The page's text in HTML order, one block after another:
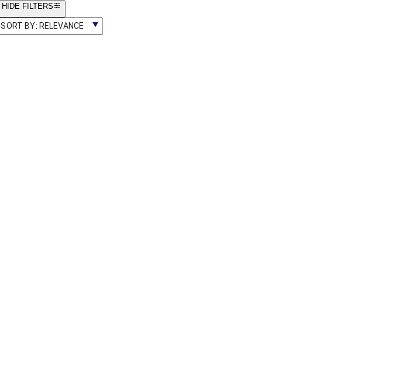
HIDE FILTERS
SORT BY: RELEVANCE